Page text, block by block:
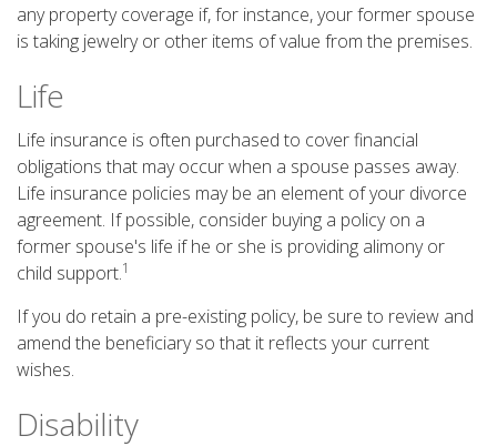
any property coverage if, for instance, your former spouse
is taking jewelry or other items of value from the premises.
Life
Life insurance is often purchased to cover financial
obligations that may occur when a spouse passes away.
Life insurance policies may be an element of your divorce
agreement. If possible, consider buying a policy on a
former spouse's life if he or she is providing alimony or
child support.1
If you do retain a pre-existing policy, be sure to review and
amend the beneficiary so that it reflects your current
wishes.
Disability